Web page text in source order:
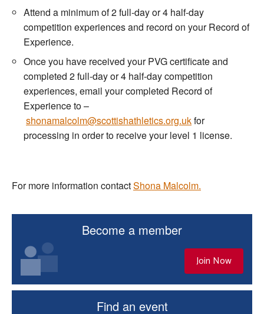
Attend a minimum of 2 full-day or 4 half-day
competition experiences and record on your Record of
Experience.
Once you have received your PVG certificate and
completed 2 full-day or 4 half-day competition
experiences, email your completed Record of
Experience to –
shonamalcolm@scottishathletics.org.ukfor
processing in order to receive your level 1 license.
For more information contactShona Malcolm.
Become a member
Join Now
Find an event